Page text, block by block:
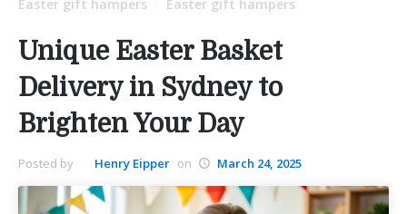
Easter gift hampers Easter gift hampers
Unique Easter Basket
Delivery in Sydney to
Brighten Your Day
Posted by Henry Eipper on March 24, 2025